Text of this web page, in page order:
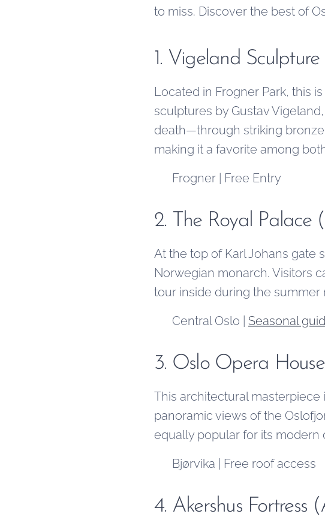
to miss. Discover the best of
1. Vigeland
Located in Frogner Park, this
sculptures by Gustav
death—through striking
making it a favorite among
📍 Frogner | Free Entry
2. The Royal Palace
At the top of Karl Johans gate
Norwegian monarch. Visitors
tour inside during the summer
📍 Central Oslo | Seasonal
3. Oslo Opera
This architectural
panoramic views of the
equally popular for its modern
📍 Bjørvika | Free roof access
4. Akershus Fortress